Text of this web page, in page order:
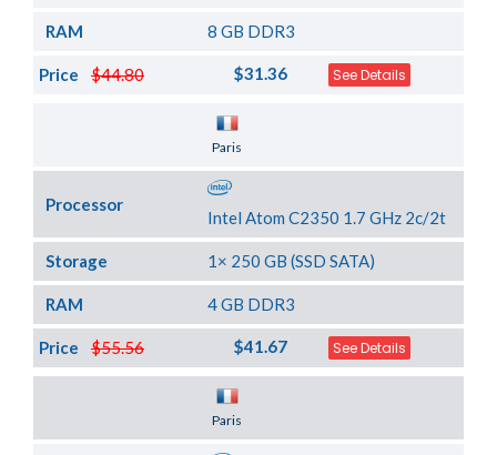
RAM 8 GB DDR3
$44.80
Price $31.36 See Details
Paris
Processor
Intel Atom C2350 1.7 GHz 2c/2t
Storage 1× 250 GB (SSD SATA)
RAM 4 GB DDR3
$55.56
Price $41.67 See Details
Paris